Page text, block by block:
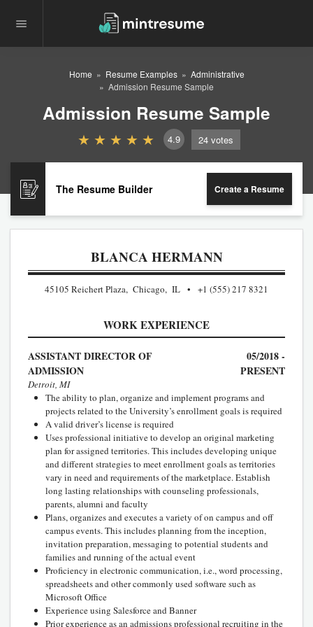
Home Resume Examples
Administrative
Admission Resume Sample
Admission Resume Sample
4.9 24 votes
The Resume Builder Create a Resume
BLANCA HERMANN
45105 Reichert Plaza, Chicago, IL +1 (555) 217 8321
WORK EXPERIENCE
ASSISTANT DIRECTOR OF
ADMISSION
05/2018 -
PRESENT
Detroit, MI
The ability to plan, organize and implement programs and
projects related to the University’s enrollment goals is required
A valid driver’s license is required
Uses professional initiative to develop an original marketing
plan for assigned territories. This includes developing unique
and different strategies to meet enrollment goals as territories
vary in need and requirements of the marketplace. Establish
long lasting relationships with counseling professionals,
parents, alumni and faculty
Plans, organizes and executes a variety of on campus and off
campus events. This includes planning from the inception,
invitation preparation, messaging to potential students and
families and running of the actual event
Proficiency in electronic communication, i.e., word processing,
spreadsheets and other commonly used software such as
Microsoft Office
Experience using Salesforce and Banner
Prior experience as an admissions professional recruiting in the